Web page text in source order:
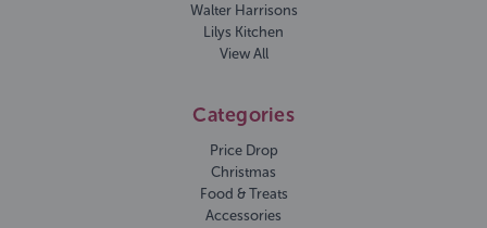
Walter Harrisons
Lilys Kitchen
View All
Categories
Price Drop
Christmas
Food & Treats
Accessories